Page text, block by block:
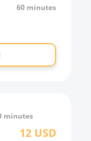
60 minutes
minutes
12 USD